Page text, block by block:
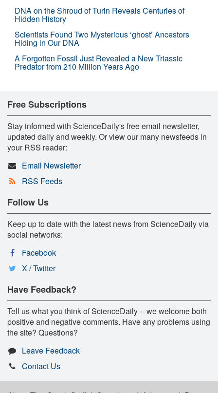
DNA on the Shroud of Turin Reveals Centuries of
Hidden History
Scientists Found Two Mysterious ‘ghost’ Ancestors
Hiding in Our DNA
A Forgotten Fossil Just Revealed a New Triassic
Predator from 210 Million Years Ago
Free Subscriptions
Stay informed with ScienceDaily's free email newsletter,
updated daily and weekly. Or view our many newsfeeds in
your RSS reader:
Email Newsletter
RSS Feeds
Follow Us
Keep up to date with the latest news from ScienceDaily via
social networks:
Facebook
X / Twitter
Have Feedback?
Tell us what you think of ScienceDaily -- we welcome both
positive and negative comments. Have any problems using
the site? Questions?
Leave Feedback
Contact Us